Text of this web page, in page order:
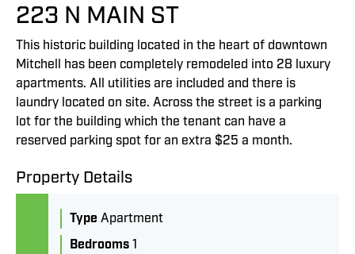
223 N MAIN ST
This historic building located in the heart of downtown
Mitchell has been completely remodeled into 28 luxury
apartments. All utilities are included and there is
laundry located on site. Across the street is a parking
lot for the building which the tenant can have a
reserved parking spot for an extra $25 a month.
Property Details
Type Apartment
Bedrooms 1